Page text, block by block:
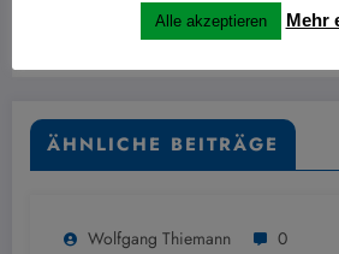
The Comfort of Casino Night:
Platforms Prioritize Support and
ÄHNLICHE BEITRÄGE
Wolfgang Thiemann 0
Alle akzeptieren Mehr